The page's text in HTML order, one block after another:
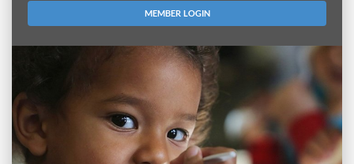
MEMBER LOGIN